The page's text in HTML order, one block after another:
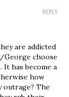
REPLY
are addicted
George choose
has become a
how
outrage? The